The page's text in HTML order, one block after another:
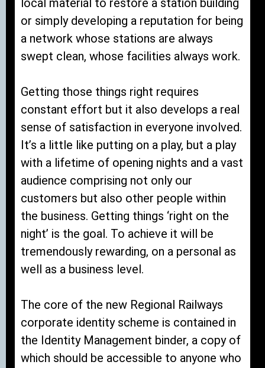
local material to restore a station building
or simply developing a reputation for being
a network whose stations are always
swept clean, whose facilities always work.
Getting those things right requires
constant effort but it also develops a real
sense of satisfaction in everyone involved.
It’s a little like putting on a play, but a play
with a lifetime of opening nights and a vast
audience comprising not only our
customers but also other people within
the business. Getting things ‘right on the
night’ is the goal. To achieve it will be
tremendously rewarding, on a personal as
well as a business level.
The core of the new Regional Railways
corporate identity scheme is contained in
the Identity Management binder, a copy of
which should be accessible to anyone who